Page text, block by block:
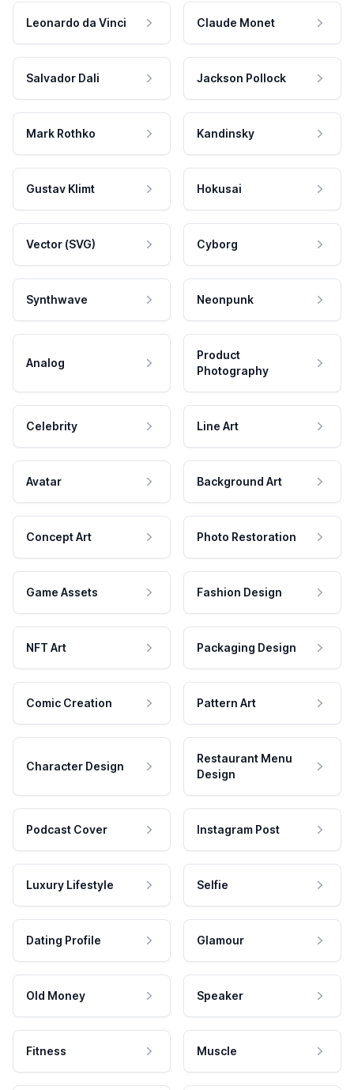
Leonardo da Vinci Claude Monet
Salvador Dali Jackson Pollock
Mark Rothko Kandinsky
Gustav Klimt Hokusai
Vector (SVG) Cyborg
Synthwave Neonpunk
Analog
Product
Photography
Celebrity Line Art
Avatar Background Art
Concept Art Photo Restoration
Game Assets Fashion Design
NFT Art Packaging Design
Comic Creation Pattern Art
Character Design
Restaurant Menu
Design
Podcast Cover Instagram Post
Luxury Lifestyle Selfie
Dating Profile Glamour
Old Money Speaker
Fitness Muscle